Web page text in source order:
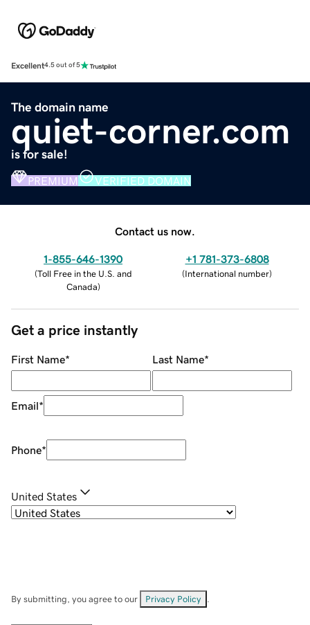
Excellent4.5 out of 5
The domain name
quiet-corner.com
is for sale!
PREMIUM VERIFIED DOMAIN
Contact us now.
1-855-646-1390
(Toll Free in the U.S. and
Canada)
+1 781-373-6808
(International number)
Get a price instantly
First Name* Last Name*
Email*
Phone*
United States
By submitting, you agree to our Privacy Policy